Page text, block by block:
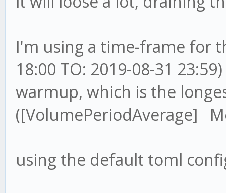
I'm using a time-frame for
18:00 TO: 2019-08-31
warmup, which is the
([VolumePeriodAverage]
using the default toml